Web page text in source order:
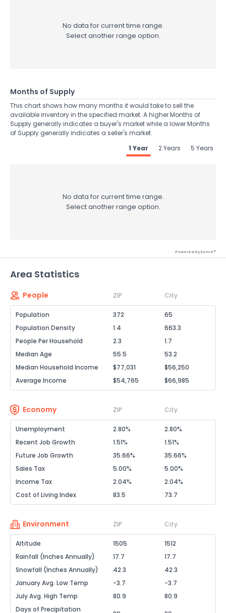
No data for current time range.
Select another range option.
Months of Supply
This chart shows how many months it would take to sell the
available inventory in the specified market. A higher Months of
Supply generally indicates a buyer's market while a lower Months
of Supply generally indicates a seller's market.
1 Year
2 Years 5 Years
No data for current time range.
Select another range option.
Powered by Xome®
Area Statistics
People ZIP City
Population 372
65
Population Density
1.4
663.3
People Per Household
2.3
1.7
Median Age
55.5
53.2
Median Household Income
$77,031
$56,250
Average Income
$54,765 $66,985
Economy ZIP City
Unemployment 2.80%
2.80%
Recent Job Growth
1.51%
1.51%
Future Job Growth
35.66%
35.66%
Sales Tax
5.00%
5.00%
Income Tax
2.04%
2.04%
Cost of Living Index
83.5 73.7
Environment ZIP City
Altitude 1505
1512
Rainfall (Inches Annually)
17.7
17.7
Snowfall (Inches Annually)
42.3
42.3
January Avg. Low Temp
-3.7
-3.7
July Avg. High Temp
80.9
80.9
Days of Precipitation